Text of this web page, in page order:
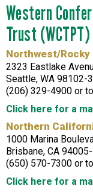
Western
Trust
Northwest/
2323 Eastlake
Seattle, WA 98102-
(206) 329-4900 or
Click here for a
Northern
1000 Marina
Brisbane, CA
(650) 570-7300 or
Click here for a